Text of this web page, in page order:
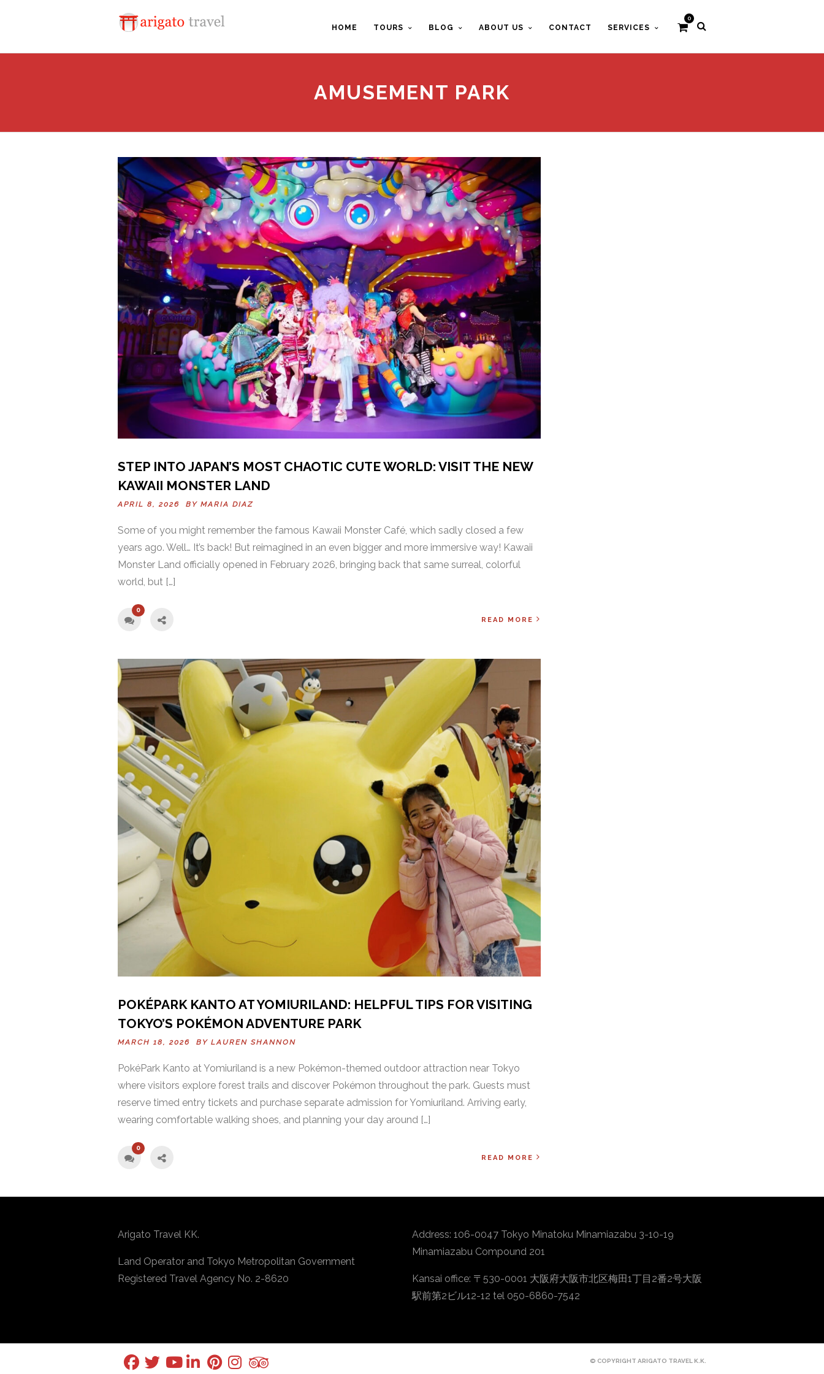
0
HOME TOURS BLOG ABOUT US CONTACT SERVICES
AMUSEMENT PARK
STEP INTO JAPAN’S MOST CHAOTIC CUTE WORLD: VISIT THE NEW
KAWAII MONSTER LAND
APRIL 8, 2026 BY MARIA DIAZ
Some of you might remember the famous Kawaii Monster Café, which sadly closed a few
years ago. Well… It’s back! But reimagined in an even bigger and more immersive way! Kawaii
Monster Land officially opened in February 2026, bringing back that same surreal, colorful
world, but […]
0
READ MORE
POKÉPARK KANTO AT YOMIURILAND: HELPFUL TIPS FOR VISITING
TOKYO’S POKÉMON ADVENTURE PARK
MARCH 18, 2026 BY LAUREN SHANNON
PokéPark Kanto at Yomiuriland is a new Pokémon-themed outdoor attraction near Tokyo
where visitors explore forest trails and discover Pokémon throughout the park. Guests must
reserve timed entry tickets and purchase separate admission for Yomiuriland. Arriving early,
wearing comfortable walking shoes, and planning your day around […]
0
READ MORE
Arigato Travel KK.
Land Operator and Tokyo Metropolitan Government
Registered Travel Agency No. 2-8620
Address: 106-0047 Tokyo Minatoku Minamiazabu 3-10-19
Minamiazabu Compound 201
Kansai office: 〒530-0001 大阪府大阪市北区梅田1丁目2番2号大阪
駅前第2ビル12-12 tel 050-6860-7542
© COPYRIGHT ARIGATO TRAVEL K.K.